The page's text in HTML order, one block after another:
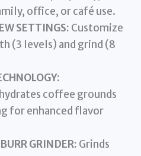
office, or café use.
SETTINGS: Customize
(3 levels) and grind (8
coffee grounds
for enhanced flavor
GRINDER: Grinds